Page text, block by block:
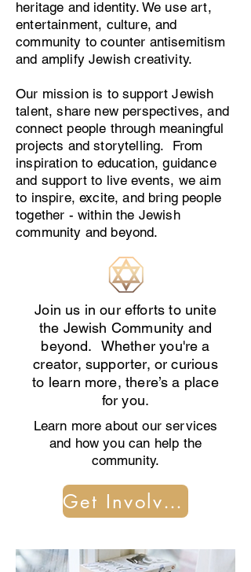
heritage and identity. We use art,
entertainment, culture, and
community to counter antisemitism
and amplify Jewish creativity.
Our mission is to support Jewish
talent, share new perspectives, and
connect people through meaningful
projects and storytelling. From
inspiration to education, guidance
and support to live events, we aim
to inspire, excite, and bring people
together - within the Jewish
community and beyond.
Join us in our efforts to unite
the Jewish Community and
beyond. Whether you're a
creator, supporter, or curious
to learn more, there’s a place
for you.
Learn more about our services
and how you can help the
community.
Get Involved